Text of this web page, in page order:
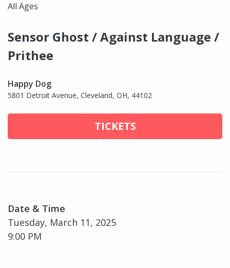
All Ages
Sensor Ghost / Against Language /
Prithee
Happy Dog
5801 Detroit Avenue, Cleveland, OH, 44102
TICKETS
Date & Time
Tuesday, March 11, 2025
9:00 PM